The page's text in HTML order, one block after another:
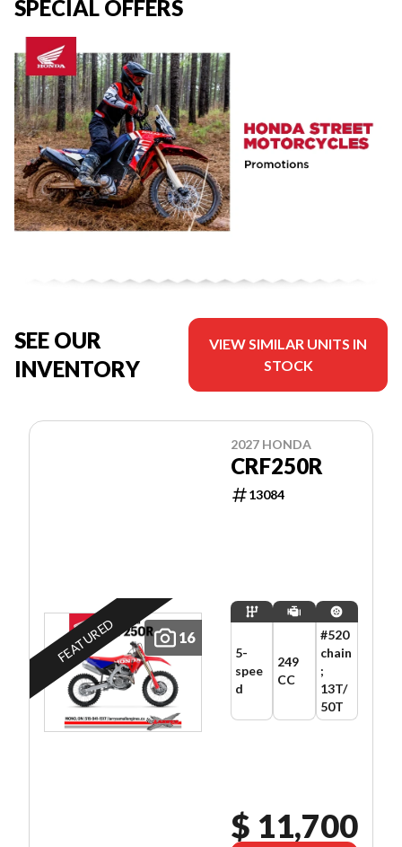
SPECIAL OFFERS
SEE OUR
INVENTORY
VIEW SIMILAR UNITS IN
STOCK
16
FEATURED
2027 HONDA
CRF250R
13084
5-
spee
d
249
CC
#520
chain
;
13T/
50T
$ 11,700